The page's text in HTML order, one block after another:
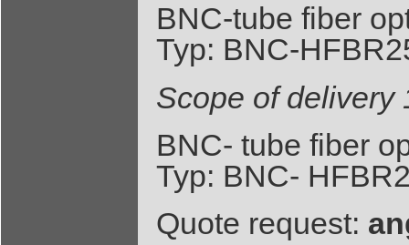
BNC-tube fiber
Typ: BNC-
Scope of delivery
BNC- tube fiber
Typ: BNC-
Quote request: